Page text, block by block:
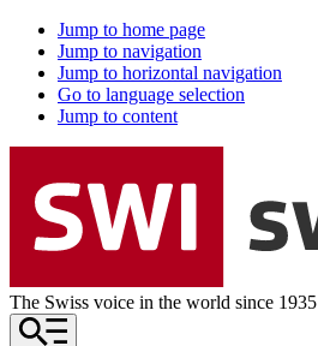
Jump to home page
Jump to navigation
Jump to horizontal navigation
Go to language selection
Jump to content
The Swiss voice in the world since 1935